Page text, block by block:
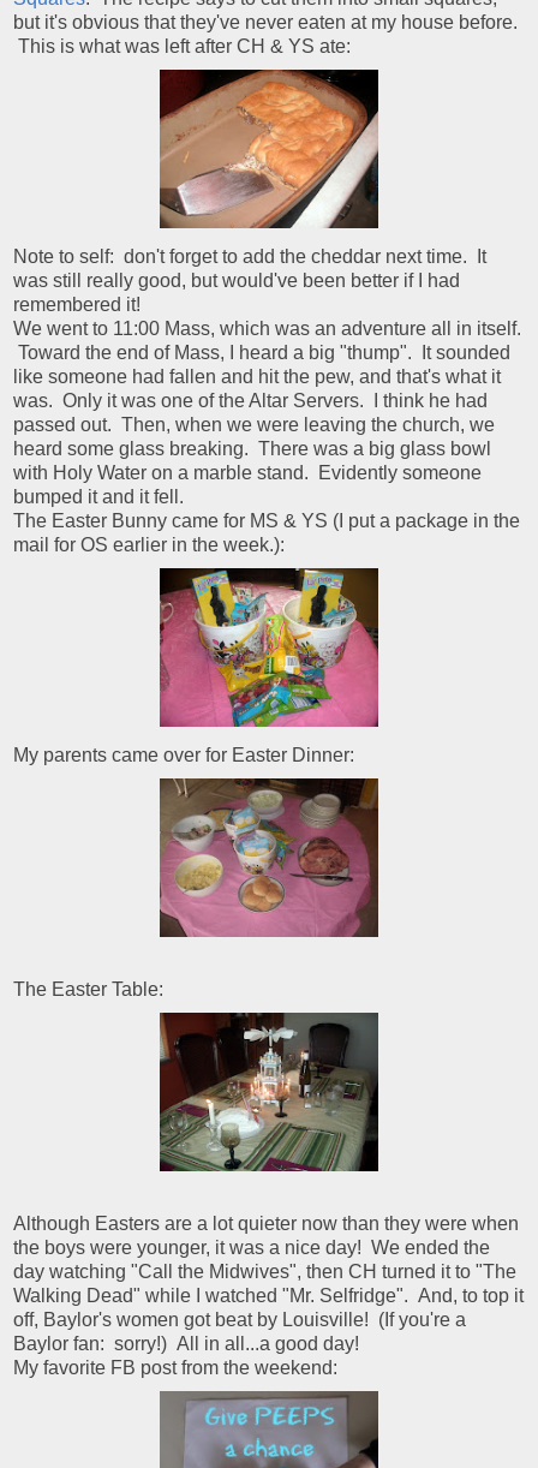
but it's obvious that they've never eaten at my house before.
This is what was left after CH & YS ate:
Note to self: don't forget to add the cheddar next time. It
was still really good, but would've been better if I had
remembered it!
We went to 11:00 Mass, which was an adventure all in itself.
Toward the end of Mass, I heard a big "thump". It sounded
like someone had fallen and hit the pew, and that's what it
was. Only it was one of the Altar Servers. I think he had
passed out. Then, when we were leaving the church, we
heard some glass breaking. There was a big glass bowl
with Holy Water on a marble stand. Evidently someone
bumped it and it fell.
The Easter Bunny came for MS & YS (I put a package in the
mail for OS earlier in the week.):
My parents came over for Easter Dinner:
The Easter Table:
Although Easters are a lot quieter now than they were when
the boys were younger, it was a nice day! We ended the
day watching "Call the Midwives", then CH turned it to "The
Walking Dead" while I watched "Mr. Selfridge". And, to top it
off, Baylor's women got beat by Louisville! (If you're a
Baylor fan: sorry!) All in all...a good day!
My favorite FB post from the weekend: